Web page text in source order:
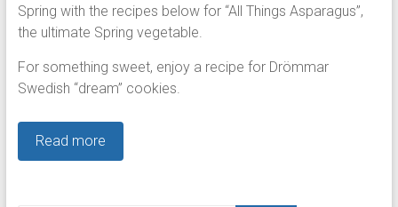
Spring with the recipes below for “All Things Asparagus”,
the ultimate Spring vegetable.
For something sweet, enjoy a recipe for Drömmar
Swedish “dream” cookies.
Read more